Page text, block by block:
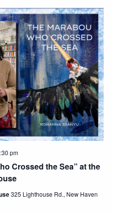
Crossed the Sea” at the
pm
325 Lighthouse Rd., New Haven